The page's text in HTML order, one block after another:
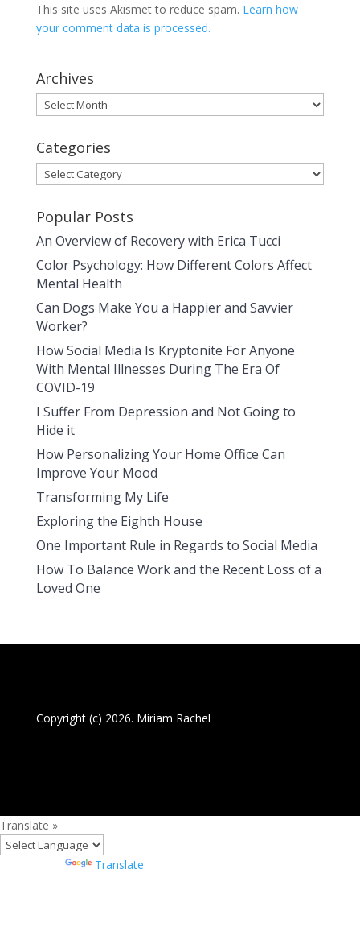
This site uses Akismet to reduce spam. Learn how
your comment data is processed.
Archives
Archives
Categories
Categories
Popular Posts
An Overview of Recovery with Erica Tucci
Color Psychology: How Different Colors Affect
Mental Health
Can Dogs Make You a Happier and Savvier
Worker?
How Social Media Is Kryptonite For Anyone
With Mental Illnesses During The Era Of
COVID-19
I Suffer From Depression and Not Going to
Hide it
How Personalizing Your Home Office Can
Improve Your Mood
Transforming My Life
Exploring the Eighth House
One Important Rule in Regards to Social Media
How To Balance Work and the Recent Loss of a
Loved One
Copyright (c) 2026. Miriam Rachel
Translate »
Translate